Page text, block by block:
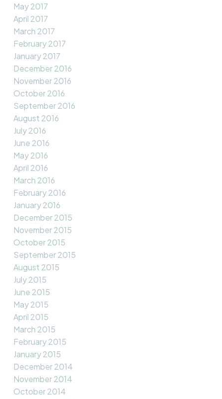
May 2017
April 2017
March 2017
February 2017
January 2017
December 2016
November 2016
October 2016
September 2016
August 2016
July 2016
June 2016
May 2016
April 2016
March 2016
February 2016
January 2016
December 2015
November 2015
October 2015
September 2015
August 2015
July 2015
June 2015
May 2015
April 2015
March 2015
February 2015
January 2015
December 2014
November 2014
October 2014